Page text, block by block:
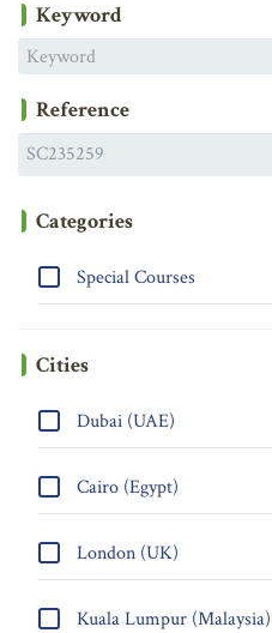
Keyword
Reference
Categories
Special Courses
Cities
Dubai (UAE)
Cairo (Egypt)
London (UK)
Kuala Lumpur (Malaysia)